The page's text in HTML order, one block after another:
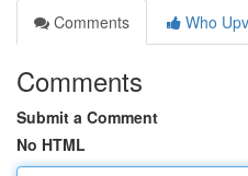
Comments
Who
Comments
Submit a Comment
No HTML